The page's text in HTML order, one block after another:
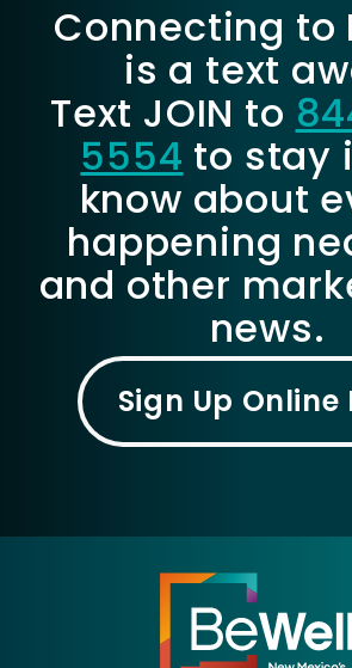
Connecting to
is a text
Text JOIN to
5554 to stay
know about
happening
and other
news.
Sign Up Online